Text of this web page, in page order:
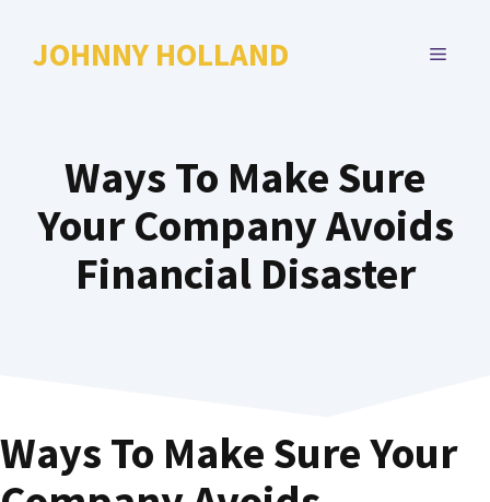
JOHNNY HOLLAND MENU
Ways To Make Sure
Your Company Avoids
Financial Disaster
Ways To Make Sure Your